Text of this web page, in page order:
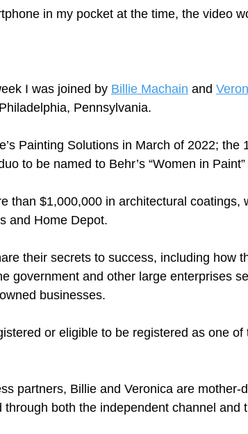
in my pocket at the time, the video
I was joined by Billie Machain and
Pennsylvania.
Painting Solutions in March of 2022; the
to be named to Behr’s “Women in
than $1,000,000 in architectural coatings,
and Home Depot.
their secrets to success, including how
government and other large enterprises
businesses.
or eligible to be registered as one
partners, Billie and Veronica are mother-
through both the independent channel and